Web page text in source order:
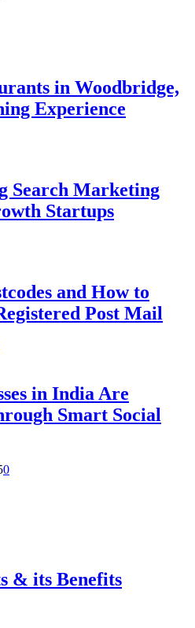
in Woodbridge,
Experience
Search Marketing
Startups
and How to
Post Mail
in India Are
Smart Social
0
& its Benefits